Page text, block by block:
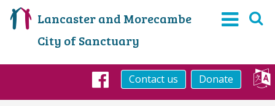
Lancaster and Morecambe
City of Sanctuary
Facebook
Contact us Donate